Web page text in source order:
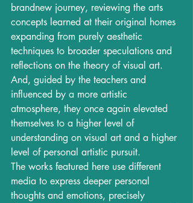
brandnew journey, reviewing the arts
concepts learned at their original homes
expanding from purely aesthetic
techniques to broader speculations and
reflections on the theory of visual art.
And, guided by the teachers and
influenced by a more artistic
atmosphere, they once again elevated
themselves to a higher level of
understanding on visual art and a higher
level of personal artistic pursuit.
The works featured here use different
media to express deeper personal
thoughts and emotions, precisely